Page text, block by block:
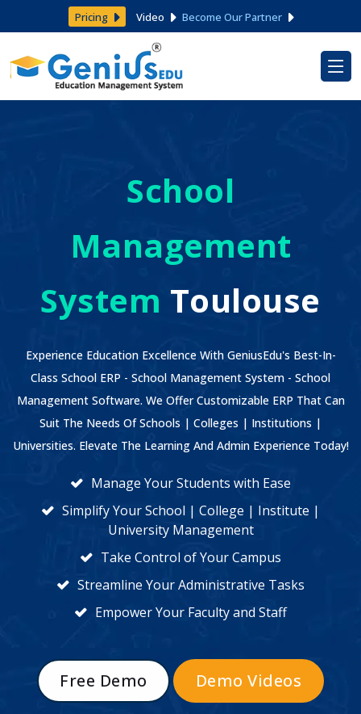
Pricing Video Become Our Partner
School
Management
System Toulouse
Experience Education Excellence With GeniusEdu's Best-In-
Class School ERP - School Management System - School
Management Software. We Offer Customizable ERP That Can
Suit The Needs Of Schools | Colleges | Institutions |
Universities. Elevate The Learning And Admin Experience Today!
Manage Your Students with Ease
Simplify Your School | College | Institute |
University Management
Take Control of Your Campus
Streamline Your Administrative Tasks
Empower Your Faculty and Staff
Free Demo Demo Videos